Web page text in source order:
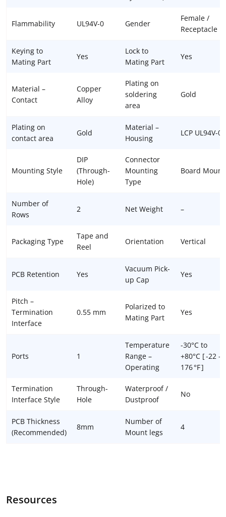
Flammability UL94V-0 Gender
Female /
Receptacle
Keying to
Mating Part
Yes
Lock to
Mating Part
Yes
Material –
Contact
Copper
Alloy
Plating on
soldering
area
Gold
Plating on
contact area
Gold
Material –
Housing
LCP UL94V-0
Mounting Style
DIP
(Through-
Hole)
Connector
Mounting
Type
Board Mount
Number of
Rows
2 Net Weight –
Packaging Type
Tape and
Reel
Orientation Vertical
PCB Retention Yes
Vacuum Pick-
up Cap
Yes
Pitch –
Termination
Interface
0.55 mm
Polarized to
Mating Part
Yes
Ports 1
Temperature
Range –
Operating
-30°C to
+80°C [ -22 –
176 °F ]
Termination
Interface Style
Through-
Hole
Waterproof /
Dustproof
No
PCB Thickness
(Recommended)
8mm
Number of
Mount legs
4
Resources